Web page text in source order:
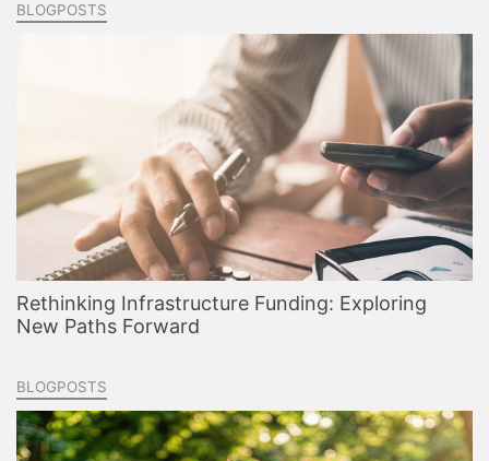
BLOGPOSTS
Rethinking Infrastructure Funding: Exploring
New Paths Forward
BLOGPOSTS